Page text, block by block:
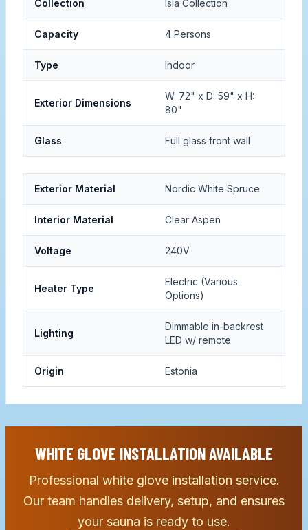
Collection Isla Collection
Capacity 4 Persons
Type Indoor
Exterior Dimensions
W: 72" x D: 59" x H:
80"
Glass Full glass front wall
Exterior Material Nordic White Spruce
Interior Material Clear Aspen
Voltage 240V
Heater Type
Electric (Various
Options)
Lighting
Dimmable in-backrest
LED w/ remote
Origin Estonia
WHITE GLOVE INSTALLATION AVAILABLE
Professional white glove installation service.
Our team handles delivery, setup, and ensures
your sauna is ready to use.